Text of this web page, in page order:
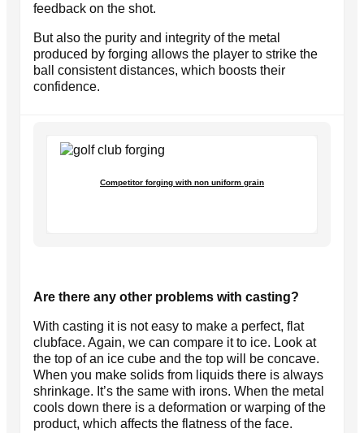
feedback on the shot.
But also the purity and integrity of the metal
produced by forging allows the player to strike the
ball consistent distances, which boosts their
confidence.
Competitor forging with non uniform grain
Are there any other problems with casting?
With casting it is not easy to make a perfect, flat
clubface. Again, we can compare it to ice. Look at
the top of an ice cube and the top will be concave.
When you make solids from liquids there is always
shrinkage. It’s the same with irons. When the metal
cools down there is a deformation or warping of the
product, which affects the flatness of the face.